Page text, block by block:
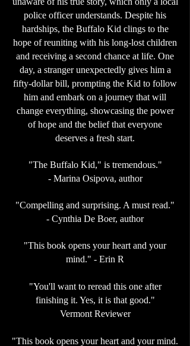
police officer understands. Despite his
hardships, the Buffalo Kid clings to the
hope of reuniting with his long-lost children
and receiving a second chance at life. One
day, a stranger unexpectedly gives him a
fifty-dollar bill, prompting the Kid to follow
him and embark on a journey that will
change everything, showcasing the power
of hope and the belief that everyone
deserves a fresh start.
"The Buffalo Kid," is tremendous."
- Marina Osipova, author
"Compelling and surprising. A must read."
- Cynthia De Boer, author
"This book opens your heart and your
mind." - Erin R
"You'll want to reread this one after
finishing it. Yes, it is that good."
Vermont Reviewer
"This book opens your heart and your mind.